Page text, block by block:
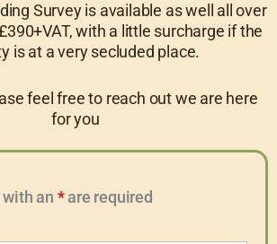
Survey is available as well all over
with a little surcharge if the
is at a very secluded place.
feel free to reach out we are here
for you
an *are required